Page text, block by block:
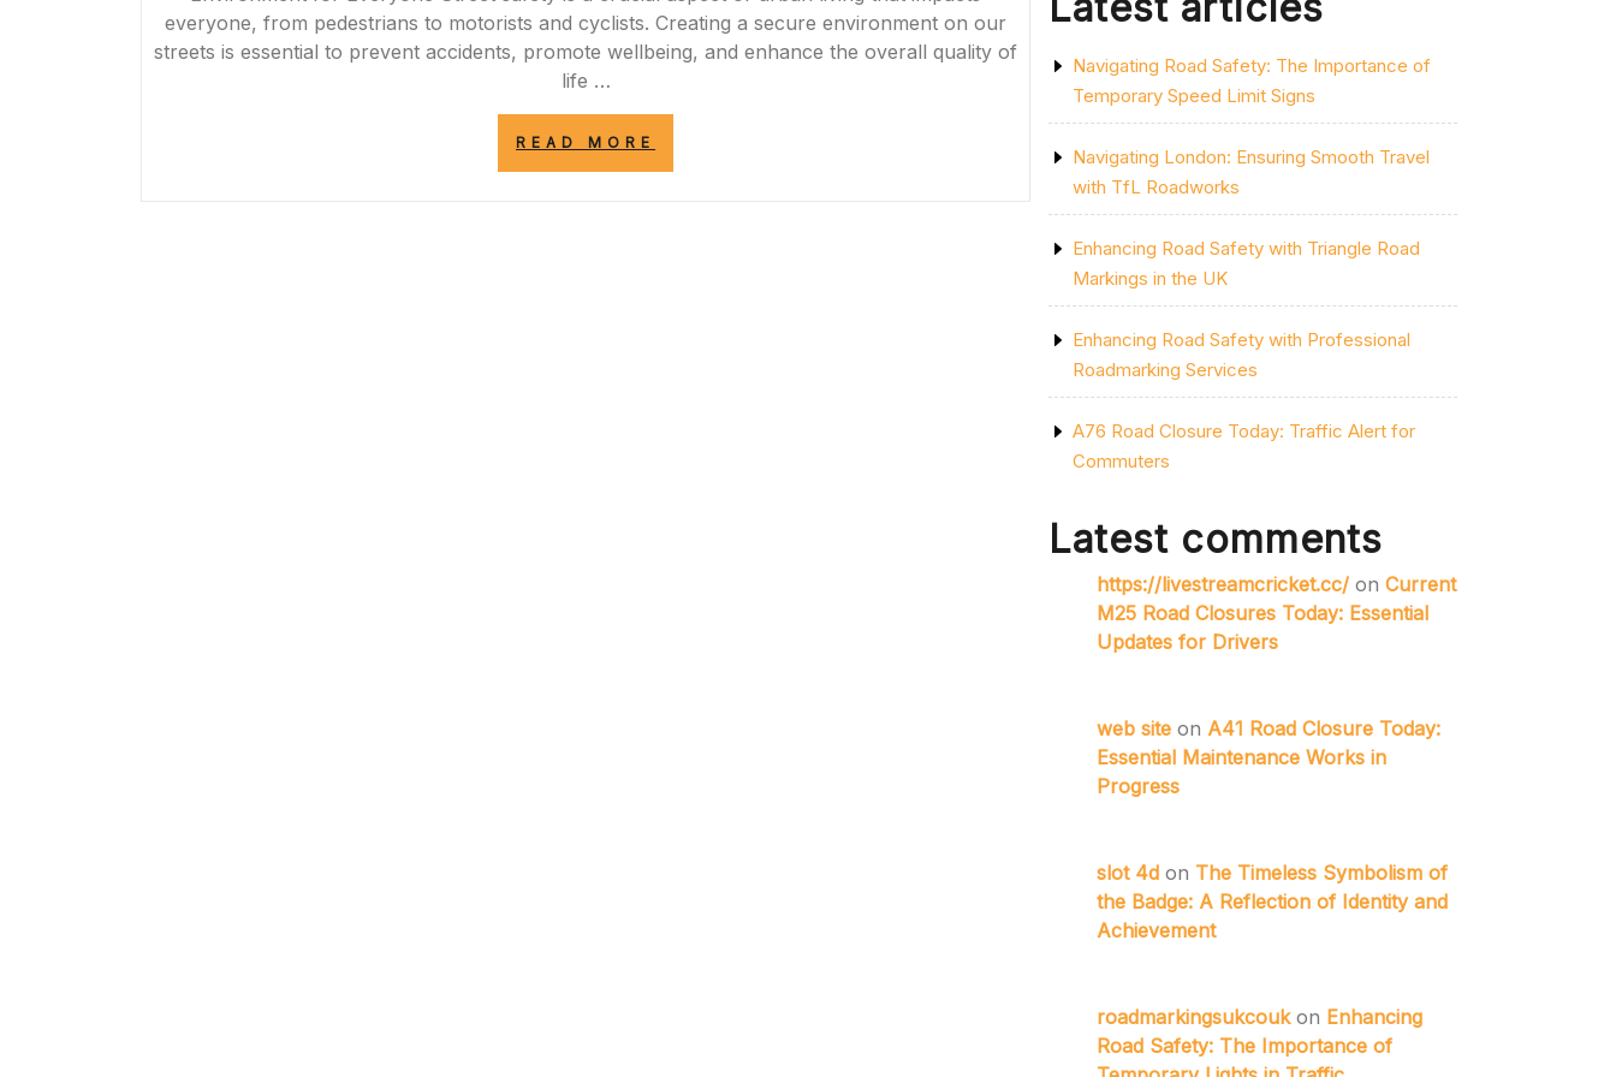
everyone, from pedestrians to motorists and cyclists. Creating a secure environment on our
streets is essential to prevent accidents, promote wellbeing, and enhance the overall quality of
life …
READ MORE
THROUGH
Navigating Road Safety: The Importance of
Temporary Speed Limit Signs
Navigating London: Ensuring Smooth Travel
with TfL Roadworks
Enhancing Road Safety with Triangle Road
Markings in the UK
Enhancing Road Safety with Professional
Roadmarking Services
A76 Road Closure Today: Traffic Alert for
Commuters
Latest comments
https://livestreamcricket.cc/ on Current
M25 Road Closures Today: Essential
Updates for Drivers
web site on A41 Road Closure Today:
Essential Maintenance Works in
Progress
slot 4d on The Timeless Symbolism of
the Badge: A Reflection of Identity and
Achievement
roadmarkingsukcoukon Enhancing
Road Safety: The Importance of